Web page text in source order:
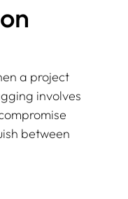
a project
involves
between